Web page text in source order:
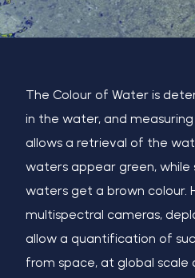
The Colour of Water is
in the water, and
allows a retrieval of the
waters appear green,
waters get a brown colour.
multispectral cameras,
allow a quantification of
from space, at global scale